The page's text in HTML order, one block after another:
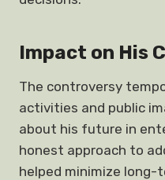
Impact on His
The controversy
activities and public
about his future in
honest approach to
helped minimize long-